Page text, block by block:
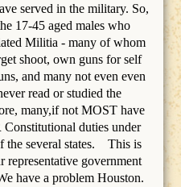
served in the military. So,
17-45 aged males who
Militia - many of whom
shoot, own guns for self
and many not even even
read or studied the
many,if not MOST have
duties under
the several states. This is
representative government
have a problem Houston.